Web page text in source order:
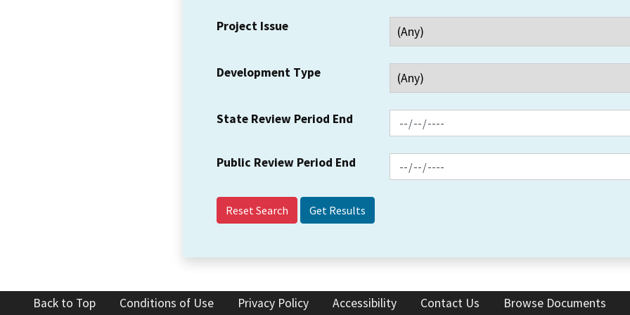
Project Issue
Development Type
State Review Period End
Public Review Period End
Reset Search
Back to Top Conditions of Use Privacy Policy Accessibility Contact Us Browse Documents